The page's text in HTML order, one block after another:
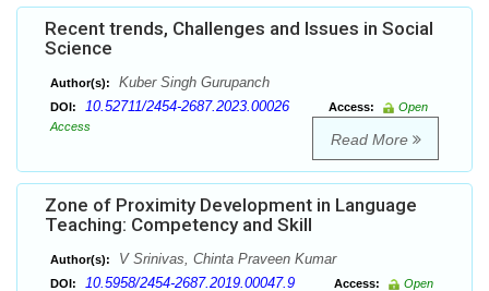
Recent trends, Challenges and Issues in Social
Science
Author(s): Kuber Singh Gurupanch
DOI: 10.52711/2454-2687.2023.00026 Access:
Open
Access
Read More
Zone of Proximity Development in Language
Teaching: Competency and Skill
Author(s): V Srinivas, Chinta Praveen Kumar
DOI: 10.5958/2454-2687.2019.00047.9 Access:
Open